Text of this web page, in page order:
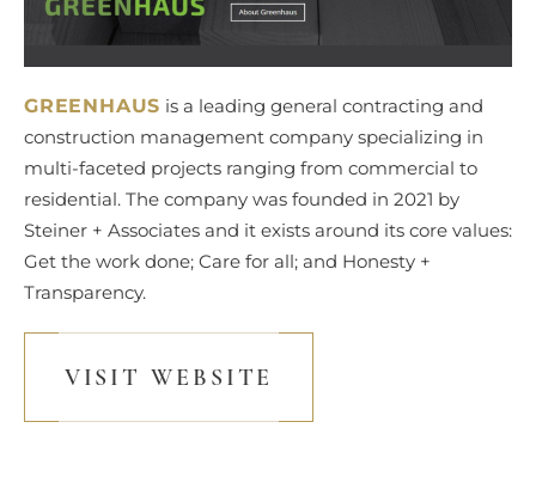
GREENHAUS is a leading general contracting and
construction management company specializing in
multi-faceted projects ranging from commercial to
residential. The company was founded in 2021 by
Steiner + Associates and it exists around its core values:
Get the work done; Care for all; and Honesty +
Transparency.
VISIT WEBSITE